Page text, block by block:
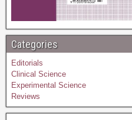
Categories
Editorials
Clinical Science
Experimental Science
Reviews